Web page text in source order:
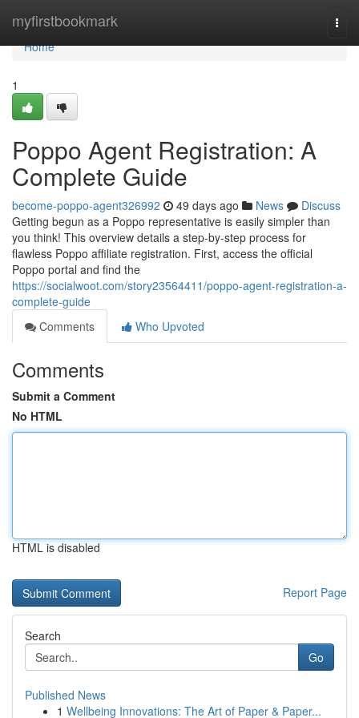
myfirstbookmark
Home
Home
1
Poppo Agent Registration: A
Complete Guide
become-poppo-agent326992 49 days ago News
Discuss
Getting begun as a Poppo representative is easily simpler than
you think! This overview details a step-by-step process for
flawless Poppo affiliate registration. First, access the official
Poppo portal and find the
https://socialwoot.com/story23564411/poppo-agent-registration-a-
complete-guide
Comments
Who Upvoted
Comments
Submit a Comment
No HTML
HTML is disabled
Report Page
Search
Go
Published News
1 Wellbeing Innovations: The Art of Paper & Paper...